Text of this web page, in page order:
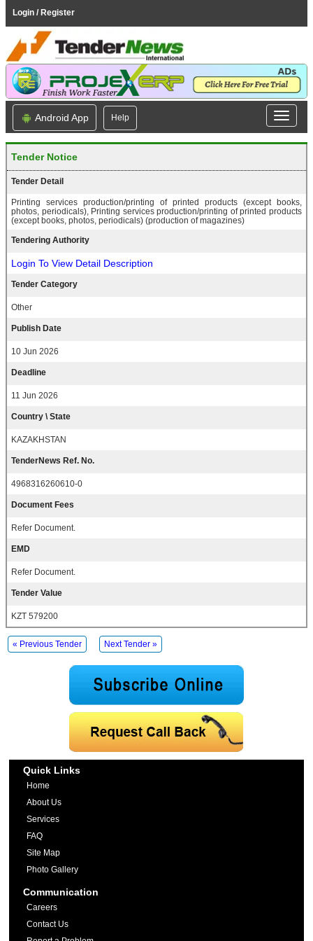
Login / Register
Android App Help
Tender Notice
Tender Detail
Printing services production/printing of printed products (except books,
photos, periodicals), Printing services production/printing of printed products
(except books, photos, periodicals) (production of magazines)
Tendering Authority
Login To View Detail Description
Tender Category
Other
Publish Date
10 Jun 2026
Deadline
11 Jun 2026
Country \ State
KAZAKHSTAN
TenderNews Ref. No.
4968316260610-0
Document Fees
Refer Document.
EMD
Refer Document.
Tender Value
KZT 579200
« Previous Tender Next Tender »
Quick Links
Home
About Us
Services
FAQ
Site Map
Photo Gallery
Communication
Careers
Contact Us